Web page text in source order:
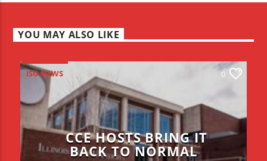
YOU MAY ALSO LIKE
ISU NEWS 0
CCE HOSTS BRING IT
BACK TO NORMAL